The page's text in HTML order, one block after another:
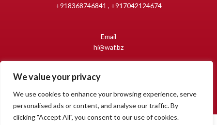
We value your privacy
We use cookies to enhance your browsing experience, serve
personalised ads or content, and analyse our traffic. By
clicking "Accept All", you consent to our use of cookies.
+918368746841 , +917042124674
Email
hi@waf.bz
Copyright 2009-2026 World Auto Forum